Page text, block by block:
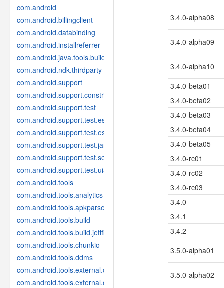
com.android
com.android.billingclient
com.android.databinding
com.android.installreferrer
com.android.java.tools.build
com.android.ndk.thirdparty
com.android.support
com.android.support.constraint
com.android.support.test
com.android.support.test.espresso
com.android.support.test.espresso.idling
com.android.support.test.janktesthelper
com.android.support.test.services
com.android.support.test.uiautomator
com.android.tools
com.android.tools.analytics-library
com.android.tools.apkparser
com.android.tools.build
com.android.tools.build.jetifier
com.android.tools.chunkio
com.android.tools.ddms
com.android.tools.external.com-intellij
com.android.tools.external.org-jetbrains
3.4.0-alpha08
3.4.0-alpha09
3.4.0-alpha10
3.4.0-beta01
3.4.0-beta02
3.4.0-beta03
3.4.0-beta04
3.4.0-beta05
3.4.0-rc01
3.4.0-rc02
3.4.0-rc03
3.4.0
3.4.1
3.4.2
3.5.0-alpha01
3.5.0-alpha02